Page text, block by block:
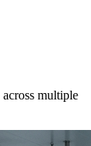
multiple